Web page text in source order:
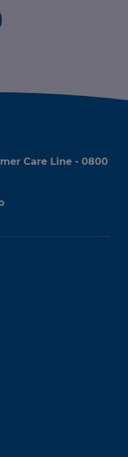
Care Line - 0800